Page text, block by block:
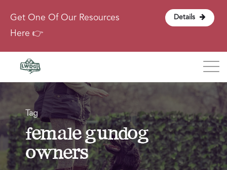
Get One Of Our Resources
Here 👉
Details
About
Contact
Tag
female gundog
owners